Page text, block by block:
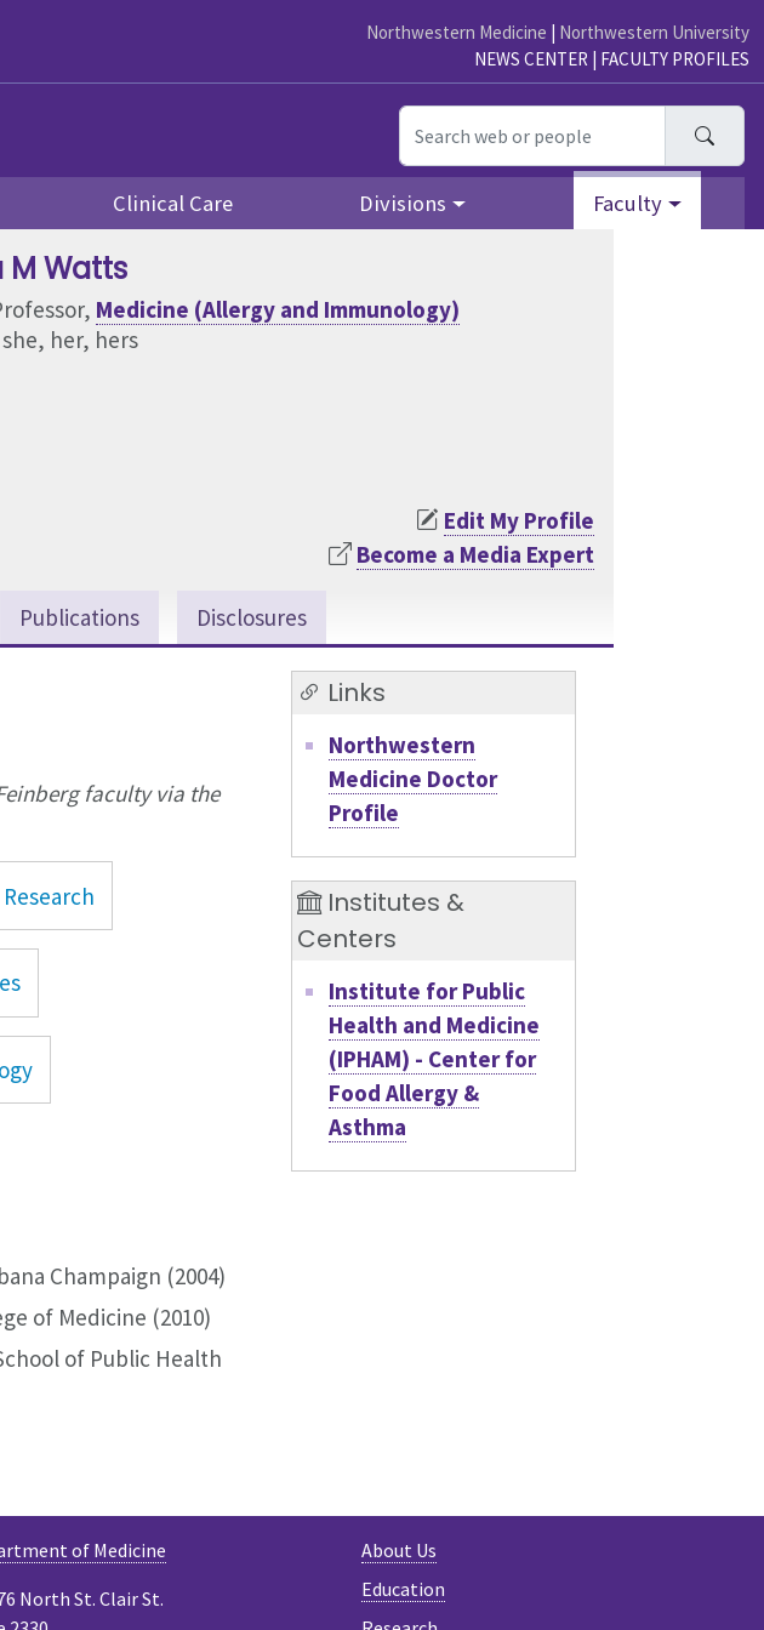
Northwestern Medicine | Northwestern University
NEWS CENTER | FACULTY PROFILES
Clinical Care Divisions Faculty
M Watts
Medicine (Allergy and Immunology)
her, hers
Edit My Profile
Become a Media Expert
Publications Disclosures
faculty via the
Champaign (2004)
of Medicine (2010)
of Public Health
Links
Northwestern
Medicine Doctor
Profile
Institutes &
Centers
Institute for Public
Health and Medicine
(IPHAM) - Center for
Food Allergy &
Asthma
About Us
Education
of Medicine
North St. Clair St.